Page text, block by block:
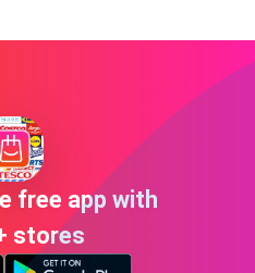
free app with
stores